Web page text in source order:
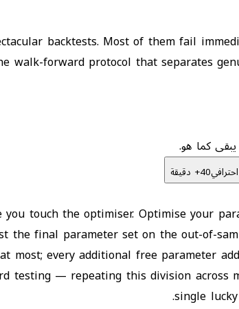
backtests. Most of them fail
forward protocol that separates
كما هو.
touch the optimiser. Optimise your
final parameter set on the out-of-
every additional free parameter
testing — repeating this division
single